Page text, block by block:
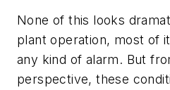
None of this looks
plant operation, most of
any kind of alarm. But
perspective, these